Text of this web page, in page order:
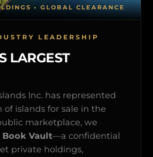
LEADERSHIP
LARGEST
Inc. has represented
islands for sale in the
marketplace, we
Book Vault—a confidential
private holdings,
• GLOBAL CLEARANCE